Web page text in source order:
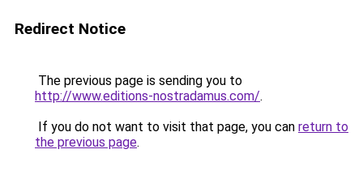
Redirect Notice
The previous page is sending you to
http://www.editions-nostradamus.com/.
If you do not want to visit that page, you can return to
the previous page.